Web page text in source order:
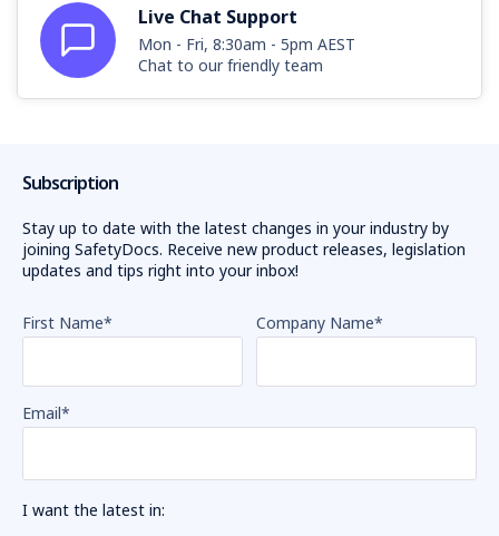
Live Chat Support
Mon - Fri, 8:30am - 5pm AEST
Chat to our friendly team
Subscription
Stay up to date with the latest changes in your industry by
joining SafetyDocs. Receive new product releases, legislation
updates and tips right into your inbox!
First Name* Company Name*
Email*
I want the latest in: